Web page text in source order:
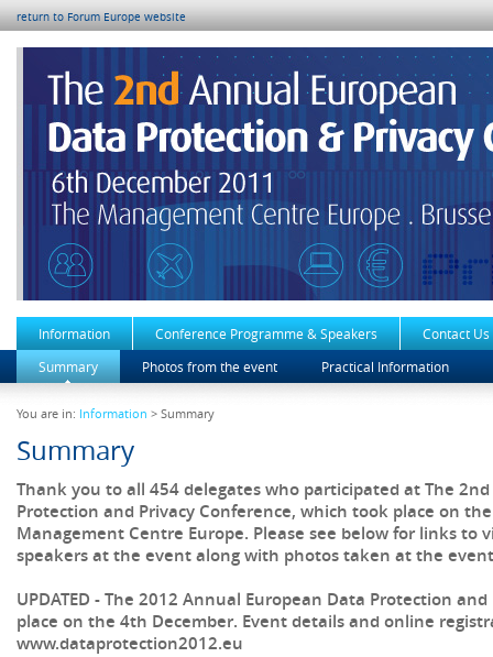
return to Forum Europe website
Information Conference Programme & Speakers
Contact Us
Summary
Photos from the event Practical Information
You are in: Information > Summary
Summary
Thank you to all 454 delegates who participated at The
Protection and Privacy Conference, which took place on
Management Centre Europe. Please see below for links to
speakers at the event along with photos taken at the
UPDATED - The 2012 Annual European Data Protection
place on the 4th December. Event details and online
www.dataprotection2012.eu